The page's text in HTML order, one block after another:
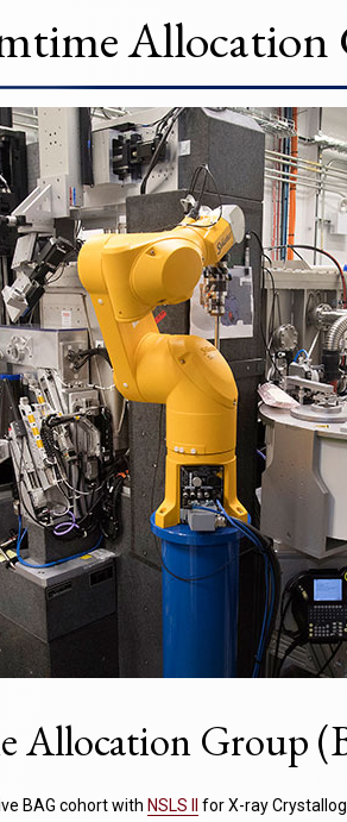
Allocation Group
BAG cohort with NSLS II
for X-ray